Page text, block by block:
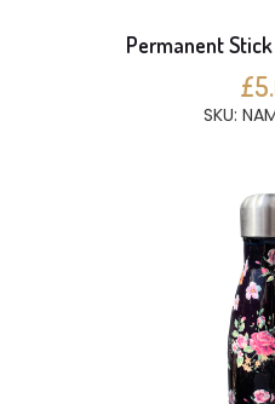
Permanent
SKU: